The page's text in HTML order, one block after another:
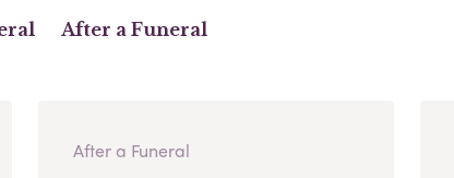
After a Funeral
After a Funeral